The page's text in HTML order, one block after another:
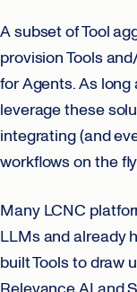
A subset of Tool
provision Tools
for Agents. As
leverage these
integrating (and
workflows on the
Many LCNC
LLMs and already
built Tools to draw